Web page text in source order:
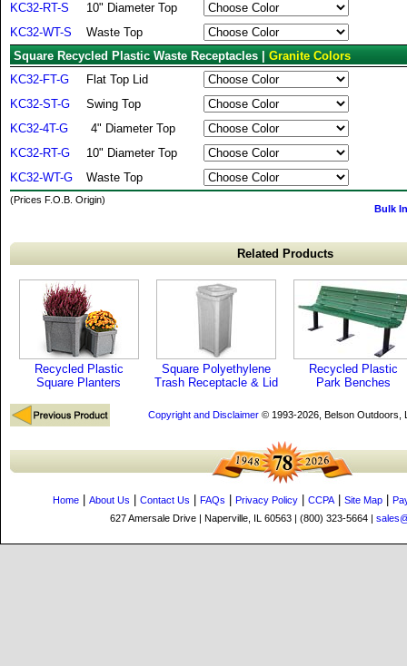
KC32-RT-S
10" Diameter Top
KC32-WT-S
Waste Top
Square Recycled Plastic Waste Receptacles |
Granite Colors
KC32-FT-G
Flat Top Lid
KC32-ST-G
Swing Top
KC32-4T-G
4" Diameter Top
KC32-RT-G
10" Diameter Top
KC32-WT-G
Waste Top
(Prices F.O.B. Origin)
Bulk
Related Products
Recycled Plastic
Square Planters
Square Polyethylene
Trash Receptacle & Lid
Recycled Plastic
Park Benches
Copyright and Disclaimer© 1993-2026, Belson Outdoors,
Home About Us Contact Us FAQs Privacy Policy CCPA| Site Map
627 Amersale Drive | Naperville, IL 60563 | (800) 323-5664 |